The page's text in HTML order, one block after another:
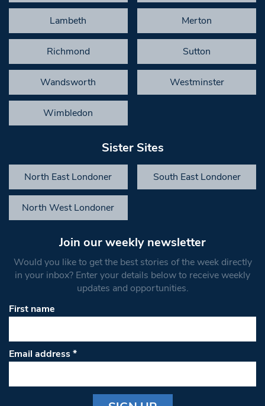
Lambeth Merton
Richmond Sutton
Wandsworth Westminster
Wimbledon
Sister Sites
North East Londoner South East Londoner
North West Londoner
Join our weekly newsletter
Would you like to get the best stories of the week directly
in your inbox? Enter your details below to receive weekly
updates and opportunities.
First name
Email address*